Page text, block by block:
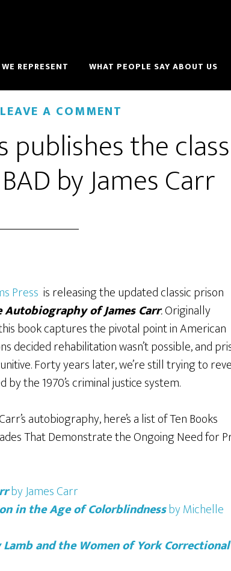
REPRESENT WHAT PEOPLE SAY ABOUT US
LEAVE A COMMENT
publishes the
by James Carr
Press is releasing the updated classic prison
Autobiography of James Carr.Originally
book captures the pivotal point in American
decided rehabilitation wasn’t possible, and
Forty years later, we’re still trying to
by the 1970’s criminal justice system.
autobiography, here’s a list ofTen Books
That Demonstrate the Ongoing Need for
by James Carr
in the Age of Colorblindnessby Michelle
Lamb and the Women of York Correctional